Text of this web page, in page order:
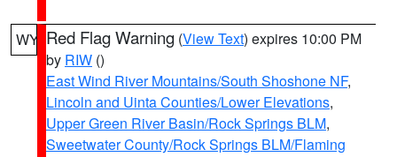
WY Red Flag Warning (View Text) expires 10:00 PM
by RIW ()
East Wind River Mountains/South Shoshone NF,
Lincoln and Uinta Counties/Lower Elevations,
Upper Green River Basin/Rock Springs BLM,
Sweetwater County/Rock Springs BLM/Flaming